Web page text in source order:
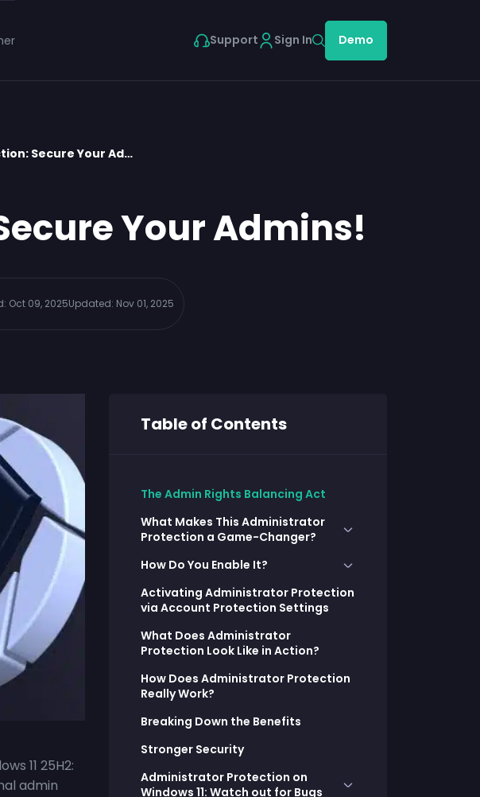
Support Sign In Demo
Secure Your Ad…
Your Admins!
Oct 09, 2025Updated: Nov 01, 2025
Table of Contents
The Admin Rights Balancing Act
What Makes This Administrator
Protection a Game-Changer?
Legacy UAC
What’s Different with
Administrator Protection
How Do You Enable It?
Setting It Up with Group Policy:
Activating Administrator Protection
via Account Protection Settings
What Does Administrator
Protection Look Like in Action?
How Does Administrator Protection
Really Work?
Breaking Down the Benefits
Stronger Security
Administrator Protection on
Windows 11: Watch out for Bugs
11 25H2:
admin